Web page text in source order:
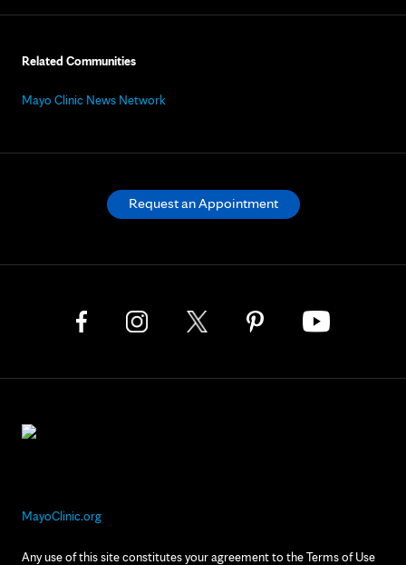
Related Communities
Mayo Clinic News Network
MayoClinic.org
Any use of this site constitutes your agreement to the Terms of Use
Request an Appointment